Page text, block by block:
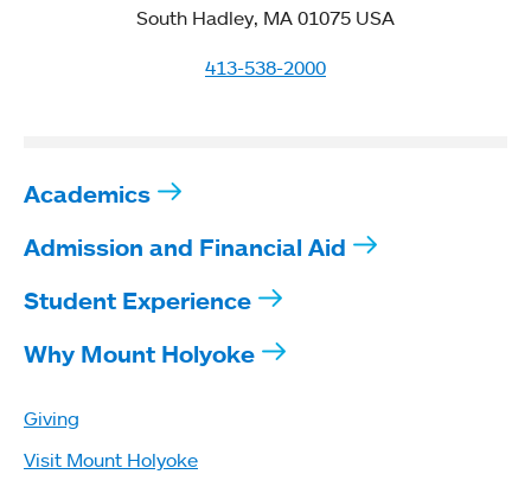
South Hadley, MA 01075 USA
413-538-2000
Academics
Admission and Financial Aid
Student Experience
Why Mount Holyoke
Giving
Visit Mount Holyoke